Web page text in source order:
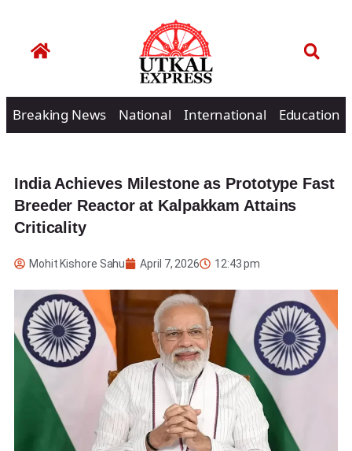
Breaking News National International Education
India Achieves Milestone as Prototype Fast
Breeder Reactor at Kalpakkam Attains
Criticality
Mohit Kishore Sahu April 7, 2026 12:43 pm